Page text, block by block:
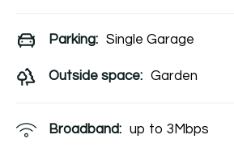
Parking: Single Garage
Outside space: Garden
Broadband: up to 3 Mbps